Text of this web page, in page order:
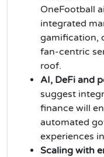
OneFootball
integrated
gamification,
fan-centric
roof.
AI, DeFi and
suggest
finance will
automated
experiences
Scaling with